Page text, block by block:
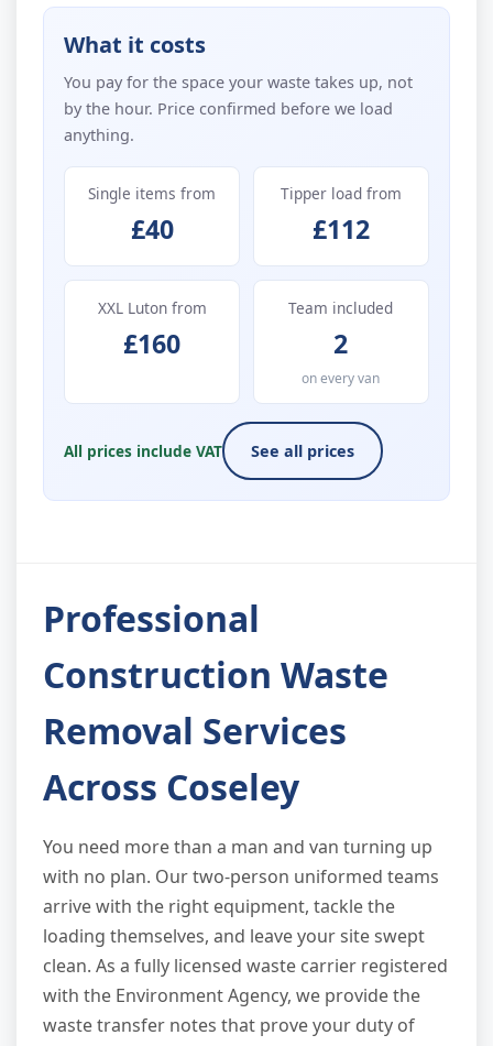
What it costs
You pay for the space your waste takes up, not
by the hour. Price confirmed before we load
anything.
Single items from
£40
Tipper load from
£112
XXL Luton from
£160
Team included
2
on every van
All prices include VAT See all prices
Professional
Construction Waste
Removal Services
Across Coseley
You need more than a man and van turning up
with no plan. Our two-person uniformed teams
arrive with the right equipment, tackle the
loading themselves, and leave your site swept
clean. As a fully licensed waste carrier registered
with the Environment Agency, we provide the
waste transfer notes that prove your duty of